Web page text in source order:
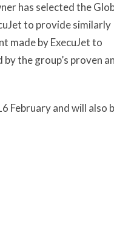
has selected the
to provide similarly
made by ExecuJet to
the group’s proven
February and will also